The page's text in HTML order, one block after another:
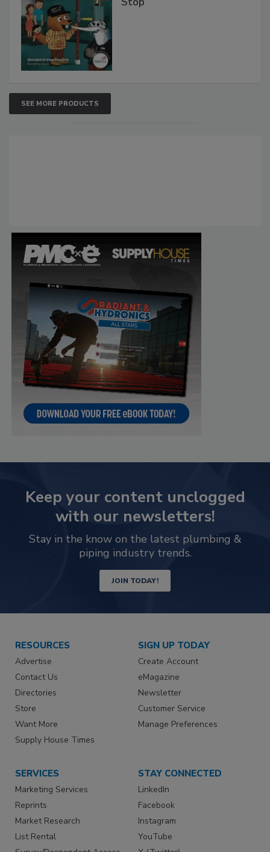
SEE MORE PRODUCTS
Keep your content unclogged
with our newsletters!
Stay in the know on the latest plumbing &
piping industry trends.
JOIN TODAY!
RESOURCES
Advertise
Contact Us
Directories
Store
Want More
Supply House Times
SIGN UP TODAY
Create Account
eMagazine
Newsletter
Customer Service
Manage Preferences
SERVICES
Marketing Services
Reprints
Market Research
List Rental
STAY CONNECTED
LinkedIn
Facebook
Instagram
YouTube